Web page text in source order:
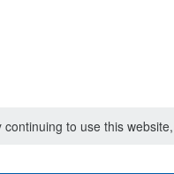
to use this